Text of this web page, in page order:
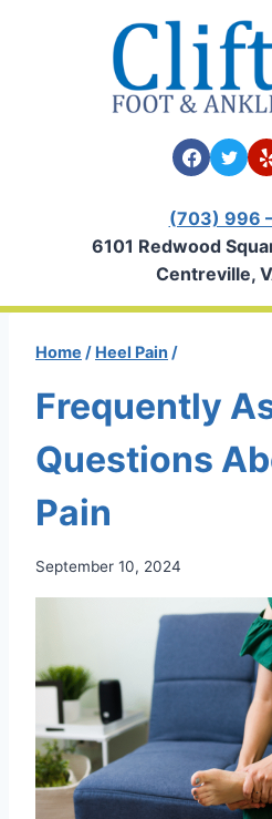
(703) 996
6101 Redwood
Centreville,
Home / Heel Pain /
Frequently
Questions
Pain
September 10, 2024